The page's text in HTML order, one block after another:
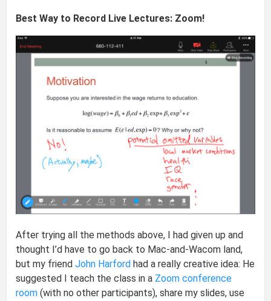
Best Way to Record Live Lectures: Zoom!
After trying all the methods above, I had given up and
thought I’d have to go back to Mac-and-Wacom land,
but my friendJohn Harford had a really creative idea: He
suggested I teach the class in a Zoom conference
room (with no other participants), share my slides, use